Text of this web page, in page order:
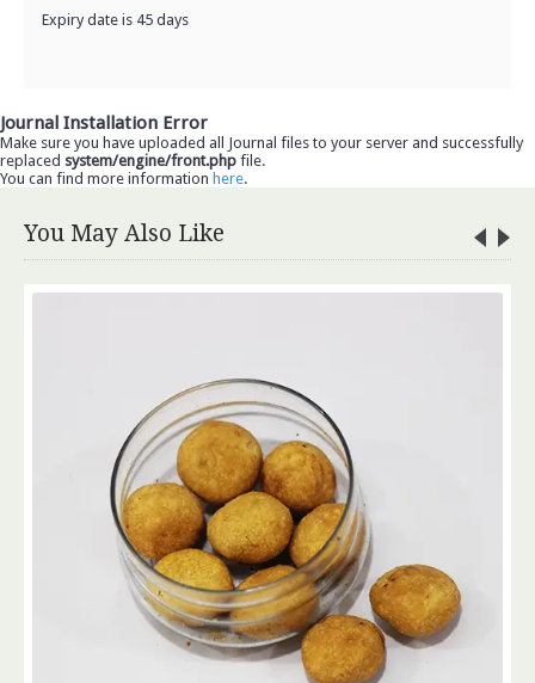
Expiry date is 45 days
Journal Installation Error
Make sure you have uploaded all Journal files to your server and successfully
replaced system/engine/front.php file.
You can find more information here.
You May Also Like